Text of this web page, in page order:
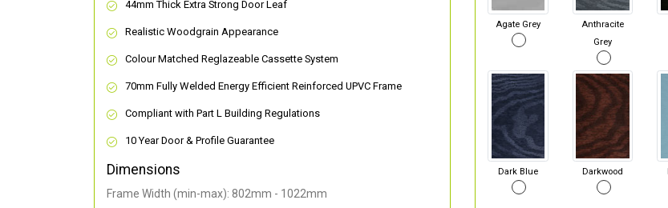
44mm Thick Extra Strong Door Leaf
Realistic Woodgrain Appearance
Colour Matched Reglazeable Cassette System
70mm Fully Welded Energy Efficient Reinforced UPVC Frame
Compliant with Part L Building Regulations
10 Year Door & Profile Guarantee
Dimensions
Frame Width (min-max): 802mm - 1022mm
Agate Grey
Anthracite
Grey
Dark Blue Darkwood